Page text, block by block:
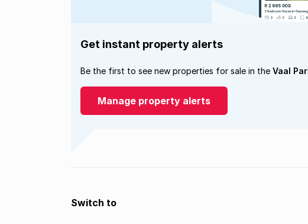
Get instant property alerts
Be the first to see new properties for sale in the Vaal
Manage property alerts
Switch to